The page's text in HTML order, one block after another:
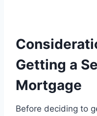
Getting a
Mortgage
Before deciding to